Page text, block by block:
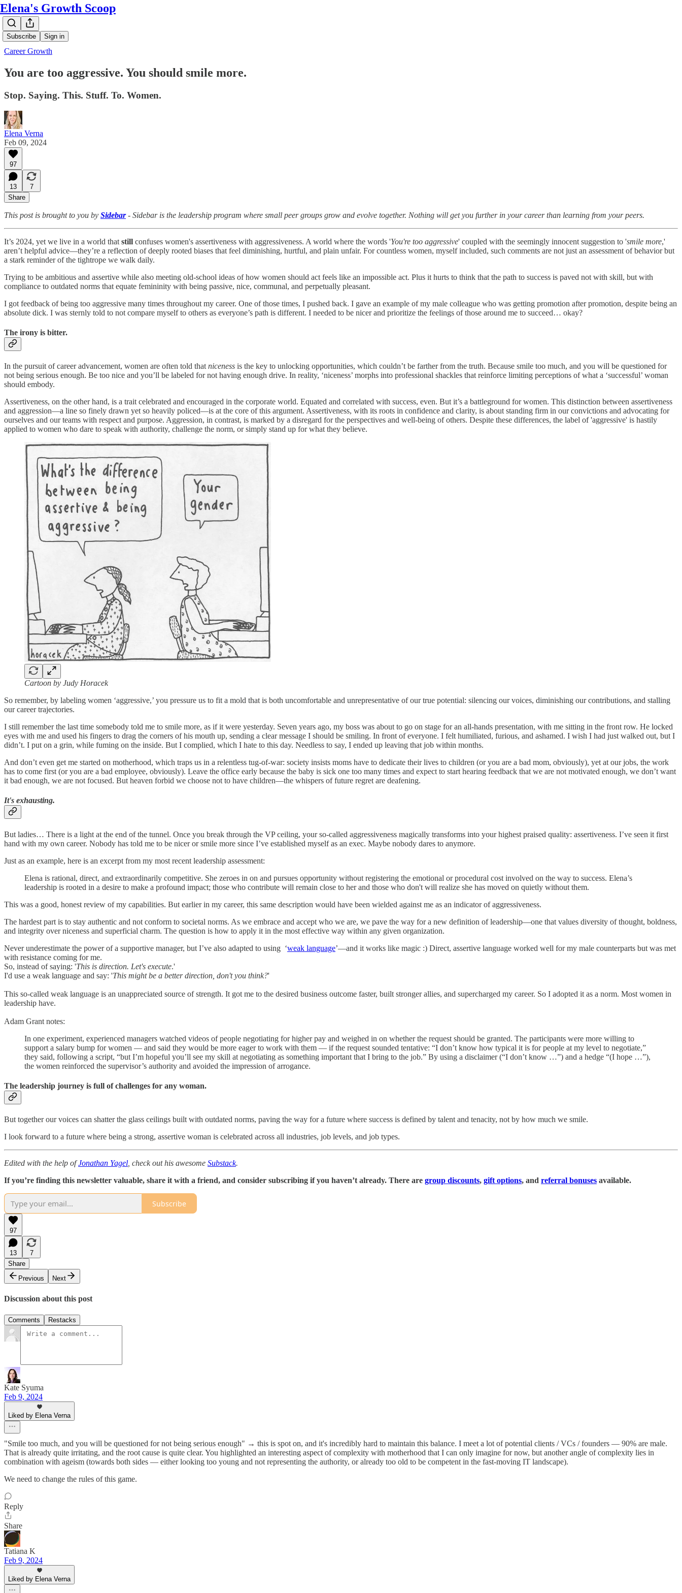
Elena's Growth Scoop
Subscribe Sign in
Career Growth
You are too aggressive. You should smile more.
Stop. Saying. This. Stuff. To. Women.
Elena Verna
Feb 09, 2024
97
13
7
Share
This post is brought to you by Sidebar- Sidebar is the leadership program where small peer groups grow and evolve together. Nothing will get you further in your career than learning from your peers.
It’s 2024, yet we live in a world that still confuses women's assertiveness with aggressiveness. A world where the words 'You're too aggressive' coupled with the seemingly innocent suggestion to 'smile more,'
aren’t helpful advice—they’re a reflection of deeply rooted biases that feel diminishing, hurtful, and plain unfair. For countless women, myself included, such comments are not just an assessment of behavior but
a stark reminder of the tightrope we walk daily.
Trying to be ambitious and assertive while also meeting old-school ideas of how women should act feels like an impossible act. Plus it hurts to think that the path to success is paved not with skill, but with
compliance to outdated norms that equate femininity with being passive, nice, communal, and perpetually pleasant.
I got feedback of being too aggressive many times throughout my career. One of those times, I pushed back. I gave an example of my male colleague who was getting promotion after promotion, despite being an
absolute dick. I was sternly told to not compare myself to others as everyone’s path is different. I needed to be nicer and prioritize the feelings of those around me to succeed… okay?
The irony is bitter.
In the pursuit of career advancement, women are often told that niceness is the key to unlocking opportunities, which couldn’t be farther from the truth. Because smile too much, and you will be questioned for
not being serious enough. Be too nice and you’ll be labeled for not having enough drive. In reality, ‘niceness’ morphs into professional shackles that reinforce limiting perceptions of what a ‘successful’ woman
should embody.
Assertiveness, on the other hand, is a trait celebrated and encouraged in the corporate world. Equated and correlated with success, even. But it’s a battleground for women. This distinction between assertiveness
and aggression—a line so finely drawn yet so heavily policed—is at the core of this argument. Assertiveness, with its roots in confidence and clarity, is about standing firm in our convictions and advocating for
ourselves and our teams with respect and purpose. Aggression, in contrast, is marked by a disregard for the perspectives and well-being of others. Despite these differences, the label of 'aggressive' is hastily
applied to women who dare to speak with authority, challenge the norm, or simply stand up for what they believe.
Cartoon by Judy Horacek
So remember, by labeling women ‘aggressive,’ you pressure us to fit a mold that is both uncomfortable and unrepresentative of our true potential: silencing our voices, diminishing our contributions, and stalling
our career trajectories.
I still remember the last time somebody told me to smile more, as if it were yesterday. Seven years ago, my boss was about to go on stage for an all-hands presentation, with me sitting in the front row. He locked
eyes with me and used his fingers to drag the corners of his mouth up, sending a clear message I should be smiling. In front of everyone. I felt humiliated, furious, and ashamed. I wish I had just walked out, but I
didn’t. I put on a grin, while fuming on the inside. But I complied, which I hate to this day. Needless to say, I ended up leaving that job within months.
And don’t even get me started on motherhood, which traps us in a relentless tug-of-war: society insists moms have to dedicate their lives to children (or you are a bad mom, obviously), yet at our jobs, the work
has to come first (or you are a bad employee, obviously). Leave the office early because the baby is sick one too many times and expect to start hearing feedback that we are not motivated enough, we don’t want
it bad enough, we are not focused. But heaven forbid we choose not to have children—the whispers of future regret are deafening.
It's exhausting.
But ladies… There is a light at the end of the tunnel. Once you break through the VP ceiling, your so-called aggressiveness magically transforms into your highest praised quality: assertiveness. I’ve seen it first
hand with my own career. Nobody has told me to be nicer or smile more since I’ve established myself as an exec. Maybe nobody dares to anymore.
Just as an example, here is an excerpt from my most recent leadership assessment:
Elena is rational, direct, and extraordinarily competitive. She zeroes in on and pursues opportunity without registering the emotional or procedural cost involved on the way to success. Elena’s
leadership is rooted in a desire to make a profound impact; those who contribute will remain close to her and those who don't will realize she has moved on quietly without them.
This was a good, honest review of my capabilities. But earlier in my career, this same description would have been wielded against me as an indicator of aggressiveness.
The hardest part is to stay authentic and not conform to societal norms. As we embrace and accept who we are, we pave the way for a new definition of leadership—one that values diversity of thought, boldness,
and integrity over niceness and superficial charm. The question is how to apply it in the most effective way within any given organization.
Never underestimate the power of a supportive manager, but I’ve also adapted to using ‘weak language’—and it works like magic :) Direct, assertive language worked well for my male counterparts but was met
with resistance coming for me.
So, instead of saying: 'This is direction. Let's execute.'
I'd use a weak language and say: 'This might be a better direction, don't you think?'
This so-called weak language is an unappreciated source of strength. It got me to the desired business outcome faster, built stronger allies, and supercharged my career. So I adopted it as a norm. Most women in
leadership have.
Adam Grant notes:
In one experiment, experienced managers watched videos of people negotiating for higher pay and weighed in on whether the request should be granted. The participants were more willing to
support a salary bump for women — and said they would be more eager to work with them — if the request sounded tentative: “I don’t know how typical it is for people at my level to negotiate,”
they said, following a script, “but I’m hopeful you’ll see my skill at negotiating as something important that I bring to the job.” By using a disclaimer (“I don’t know …”) and a hedge “(I hope …”),
the women reinforced the supervisor’s authority and avoided the impression of arrogance.
The leadership journey is full of challenges for any woman.
But together our voices can shatter the glass ceilings built with outdated norms, paving the way for a future where success is defined by talent and tenacity, not by how much we smile.
I look forward to a future where being a strong, assertive woman is celebrated across all industries, job levels, and job types.
Edited with the help ofJonathan Yagel , check out his awesome Substack.
If you’re finding this newsletter valuable, share it with a friend, and consider subscribing if you haven’t already. There are group discounts, gift options, and referral bonuses available.
Subscribe
97
13
7
Share
Previous
Next
Discussion about this post
Comments Restacks
Kate Syuma
Feb 9, 2024
Liked by Elena Verna
"Smile too much, and you will be questioned for not being serious enough" → this is spot on, and it's incredibly hard to maintain this balance. I meet a lot of potential clients / VCs / founders — 90% are male.
That is already quite irritating, and the root cause is quite clear. You highlighted an interesting aspect of complexity with motherhood that I can only imagine for now, but another angle of complexity lies in
combination with ageism (towards both sides — either looking too young and not representing the authority, or already too old to be competent in the fast-moving IT landscape).
We need to change the rules of this game.
Reply
Share
Tatiana K
Feb 9, 2024
Liked by Elena Verna